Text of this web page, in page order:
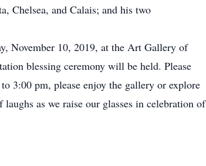
Chelsea, and Calais; and his two
November 10, 2019, at the Art Gallery of
blessing ceremony will be held. Please
3:00 pm, please enjoy the gallery or explore
as we raise our glasses in celebration of